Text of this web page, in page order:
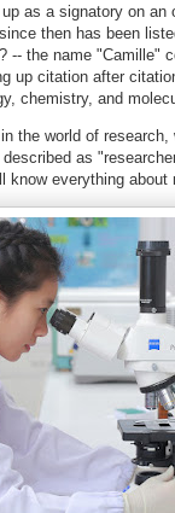
as a signatory on an
then has been
the name "Camille"
up citation after
chemistry, and
the world of
as
know everything about